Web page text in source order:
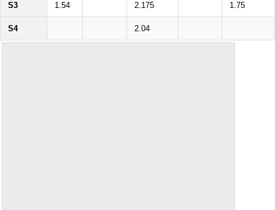
S3 1.54 2.175 1.75
S4 2.04